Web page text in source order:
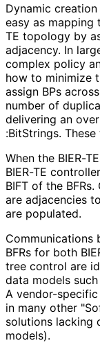
Dynamic
easy as mapping
TE topology by
adjacency. In
complex policy
how to minimize
assign BPs
number of
delivering an
:BitStrings.
When the BIER-
BIER-TE
BIFT of the
are adjacencies
are populated.
Communications
BFRs for both
tree control are
data models such
A vendor-
in many other
solutions lacking
models).